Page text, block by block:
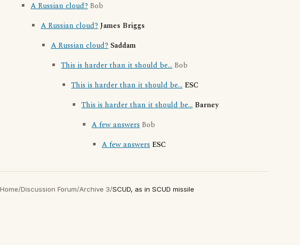
A Russian cloud? Bob
A Russian cloud?James Briggs
A Russian cloud? Saddam
This is harder than it should be... Bob
This is harder than it should be... ESC
This is harder than it should be... Barney
A few answers Bob
A few answers ESC
Home/Discussion Forum/Archive 3/SCUD, as in SCUD missile